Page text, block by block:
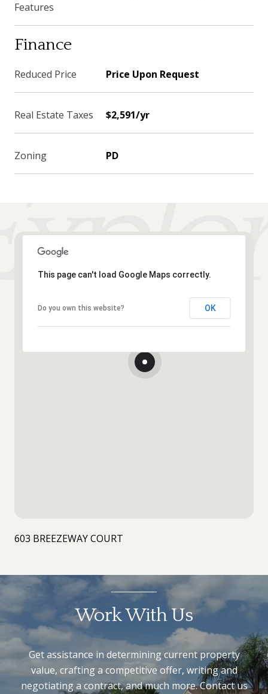
Features
Finance
Reduced Price Price Upon Request
Real Estate Taxes $2,591/yr
Zoning PD
This page can't load Google Maps correctly.
Do you own this website? OK
603 BREEZEWAY COURT
Work With Us
Get assistance in determining current property
value, crafting a competitive offer, writing and
negotiating a contract, and much more. Contact us